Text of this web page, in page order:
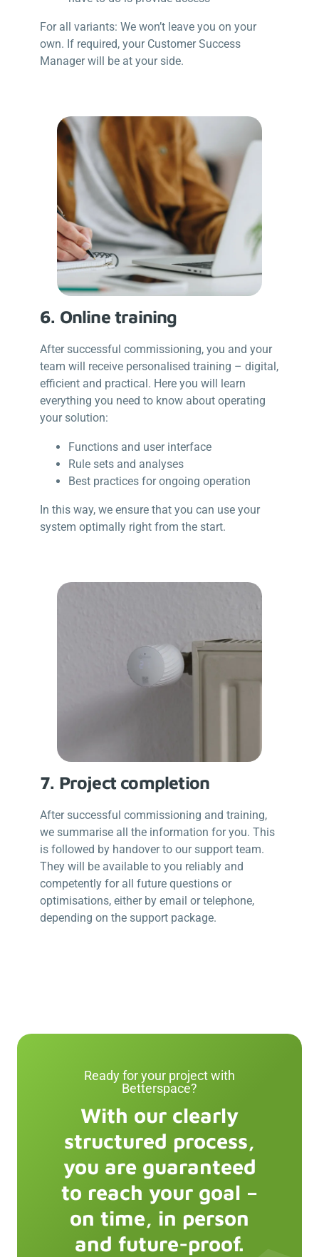
For all variants: We won’t leave you on your
own. If required, your Customer Success
Manager will be at your side.
6. Online training
After successful commissioning, you and your
team will receive personalised training – digital,
efficient and practical. Here you will learn
everything you need to know about operating
your solution:
Functions and user interface
Rule sets and analyses
Best practices for ongoing operation
In this way, we ensure that you can use your
system optimally right from the start.
7. Project completion
After successful commissioning and training,
we summarise all the information for you. This
is followed by handover to our support team.
They will be available to you reliably and
competently for all future questions or
optimisations, either by email or telephone,
depending on the support package.
Ready for your project with
Betterspace?
With our clearly
structured process,
you are guaranteed
to reach your goal –
on time, in person
and future-proof.